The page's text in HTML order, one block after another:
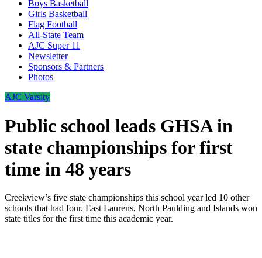
Boys Basketball
Girls Basketball
Flag Football
All-State Team
AJC Super 11
Newsletter
Sponsors & Partners
Photos
AJC Varsity
Public school leads GHSA in
state championships for first
time in 48 years
Creekview’s five state championships this school year led 10 other
schools that had four. East Laurens, North Paulding and Islands won
state titles for the first time this academic year.